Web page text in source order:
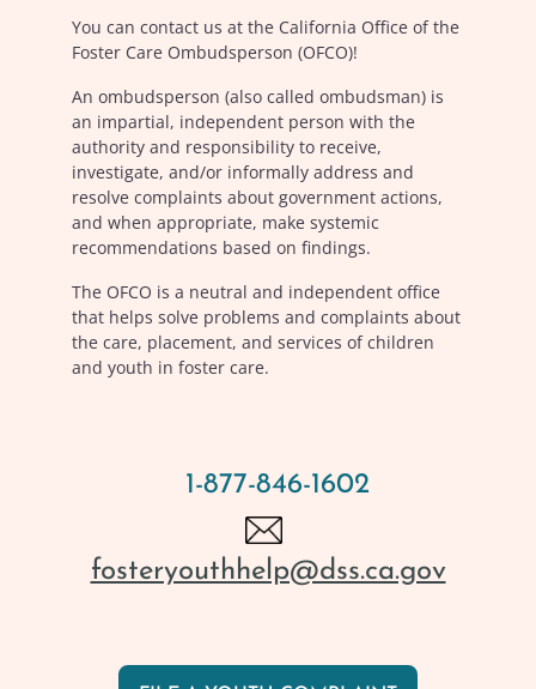
You can contact us at the California Office of the
Foster Care Ombudsperson (OFCO)!
An ombudsperson (also called ombudsman) is
an impartial, independent person with the
authority and responsibility to receive,
investigate, and/or informally address and
resolve complaints about government actions,
and when appropriate, make systemic
recommendations based on findings.
The OFCO is a neutral and independent office
that helps solve problems and complaints about
the care, placement, and services of children
and youth in foster care.
1-877-846-1602
fosteryouthhelp@dss.ca.gov